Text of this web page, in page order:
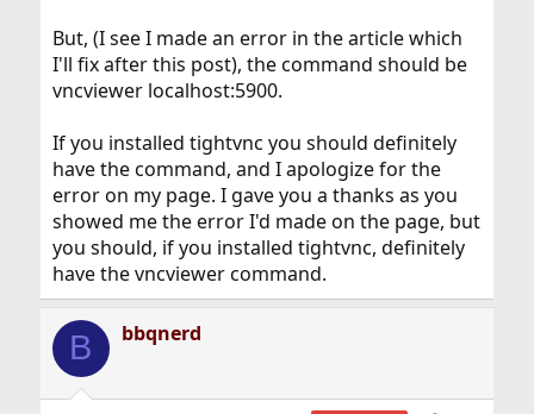
But, (I see I made an error in the article which
I'll fix after this post), the command should be
vncviewer localhost:5900.
If you installed tightvnc you should definitely
have the command, and I apologize for the
error on my page. I gave you a thanks as you
showed me the error I'd made on the page, but
you should, if you installed tightvnc, definitely
have the vncviewer command.
B bbqnerd